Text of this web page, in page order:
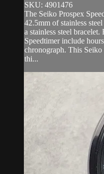
SKU: 4901476
The Seiko Prospex
42.5mm of stainless
a stainless steel
Speedtimer include
chronograph. This Seiko
thi...